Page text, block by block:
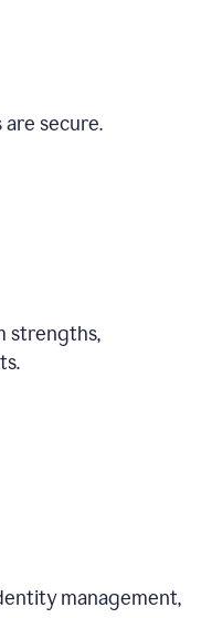
secure.
strengths,
management,